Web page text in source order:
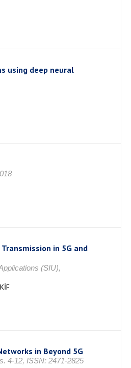
using deep neural
in 5G and
(SIU),
in Beyond 5G
4-12, ISSN: 2471-2825